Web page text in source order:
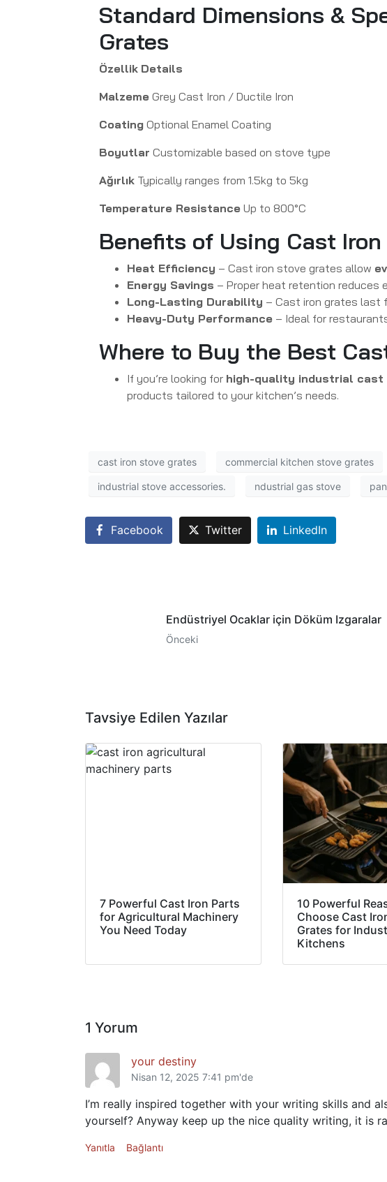
Standard Dimensions &
Grates
Özellik Details
Malzeme Grey Cast Iron / Ductile Iron
Coating Optional Enamel Coating
Boyutlar Customizable based on stove type
Ağırlık Typically ranges from 1.5kg to 5kg
Temperature Resistance Up to 800°C
Benefits of Using Cast
Heat Efficiency – Cast iron stove grates allow
Energy Savings – Proper heat retention reduces
Long-Lasting Durability – Cast iron grates last
Heavy-Duty Performance – Ideal for
Where to Buy the Best
If you’re looking for high-quality industrial cast
products tailored to your kitchen’s needs.
cast iron stove grates commercial kitchen stove grates
industrial stove accessories. ndustrial gas stove
Facebook Twitter LinkedIn
Endüstriyel Ocaklar için Döküm Izgaralar
Önceki
Tavsiye Edilen Yazılar
7 Powerful Cast Iron Parts
for Agricultural Machinery
You Need Today
10 Powerful
Choose Cast
Grates for
Kitchens
1 Yorum
your destiny
Nisan 12, 2025 7:41 pm'de
I’m really inspired together with your writing skills and
yourself? Anyway keep up the nice quality writing, it is
Yanıtla Bağlantı